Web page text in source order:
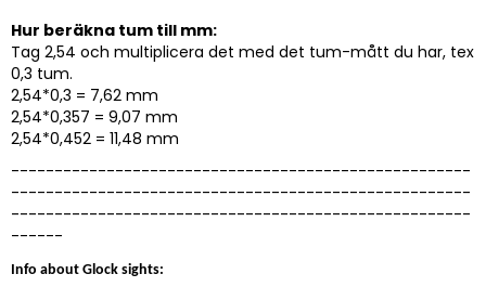
Hur beräkna tum till mm:
Tag 2,54 och multiplicera det med det tum-mått du har, tex
0,3 tum.
2,54*0,3 = 7,62 mm
2,54*0,357 = 9,07 mm
2,54*0,452 = 11,48 mm
-----------------------------------------------------
-----------------------------------------------------
-----------------------------------------------------
------
Info about Glock sights: